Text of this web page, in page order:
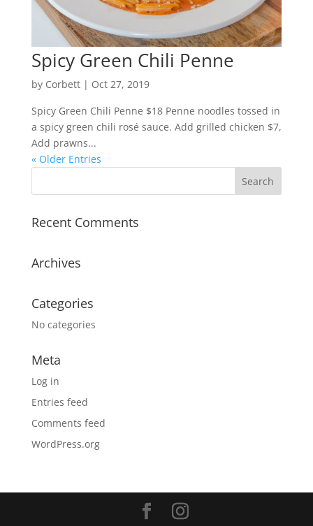
Spicy Green Chili Penne
by Corbett| Oct 27, 2019
Spicy Green Chili Penne $18 Penne noodles tossed in
a spicy green chili rosé sauce. Add grilled chicken $7,
Add prawns...
« Older Entries
Recent Comments
Archives
Categories
No categories
Meta
Log in
Entries feed
Comments feed
WordPress.org